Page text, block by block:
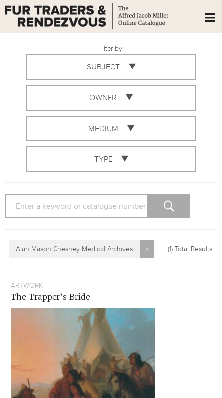
Filter by:
SUBJECT
OWNER
MEDIUM
TYPE
Alan Mason Chesney Medical Archives x (1) Total Results
ARTWORK
The Trapper’s Bride